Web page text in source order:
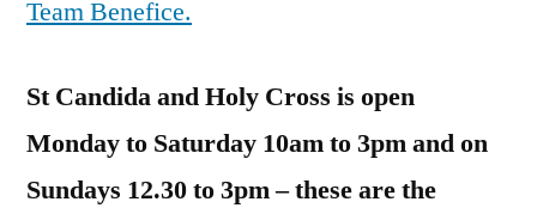
Team Benefice.
St Candida and Holy Cross is open
Monday to Saturday 10am to 3pm and on
Sundays 12.30 to 3pm – these are the